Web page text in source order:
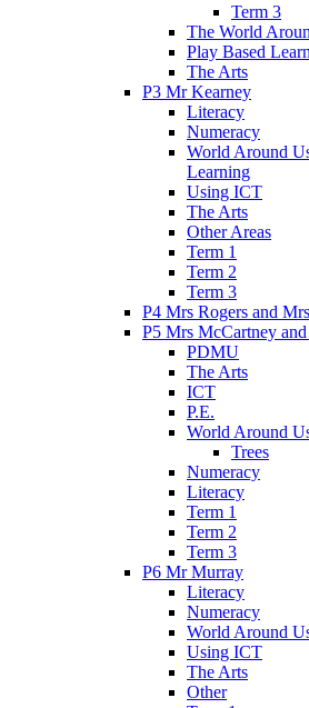
Term 3
The World
Play Based
The Arts
P3 Mr Kearney
Literacy
Numeracy
World Around
Learning
Using ICT
The Arts
Other Areas
Term 1
Term 2
Term 3
P4 Mrs Rogers and
P5 Mrs McCartney
PDMU
The Arts
ICT
P.E.
World Around
Trees
Numeracy
Literacy
Term 1
Term 2
Term 3
P6 Mr Murray
Literacy
Numeracy
World Around
Using ICT
The Arts
Other